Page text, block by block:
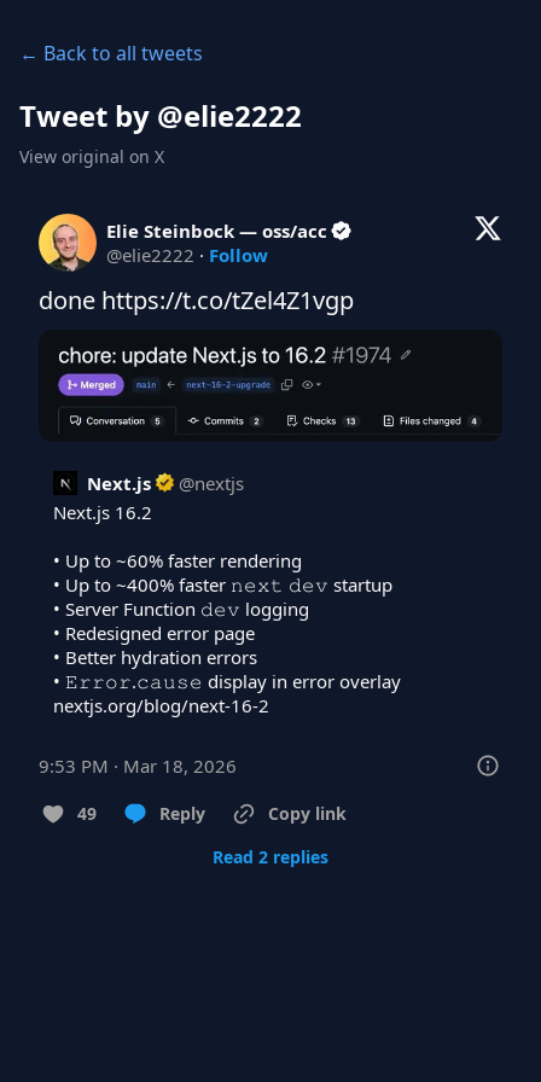
← Back to all tweets
Tweet by @elie2222
View original on X
Elie Steinbock — oss/acc
@elie2222 · Follow
done https://t.co/tZel4Z1vgp
Next.js @nextjs
Next.js 16.2
• Up to ~60% faster rendering
• Up to ~400% faster 𝚗𝚎𝚡𝚝 𝚍𝚎𝚟 startup
• Server Function 𝚍𝚎𝚟 logging
• Redesigned error page
• Better hydration errors
nextjs.org/blog/next-16-2
9:53 PM · Mar 18, 2026
49 Reply
Copy link
Read 2 replies